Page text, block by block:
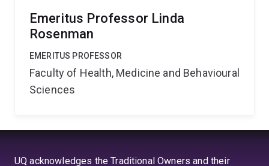
Emeritus Professor Linda
Rosenman
EMERITUS PROFESSOR
Faculty of Health, Medicine and Behavioural
Sciences
UQ acknowledges the Traditional Owners and their